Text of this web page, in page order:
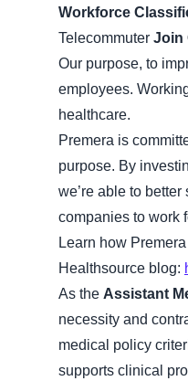
Workforce
Telecommuter Join
Our purpose, to
employees.
healthcare.
Premera is
purpose. By
we’re able to
companies to work
Learn how
Healthsource blog:
As the Assistant
necessity and
medical policy
supports clinical